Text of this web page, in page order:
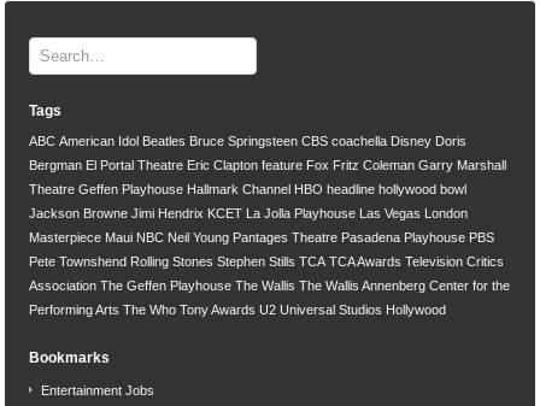
Tags
ABC American Idol Beatles Bruce Springsteen CBS coachella Disney Doris
Bergman El Portal Theatre Eric Clapton feature Fox Fritz Coleman Garry Marshall
Theatre Geffen Playhouse Hallmark Channel HBO headline hollywood bowl
Jackson Browne Jimi Hendrix KCET La Jolla Playhouse Las Vegas London
Masterpiece Maui NBC Neil Young Pantages Theatre Pasadena Playhouse PBS
Pete Townshend Rolling Stones Stephen Stills TCA TCA Awards Television Critics
Association The Geffen Playhouse The Wallis The Wallis Annenberg Center for the
Performing Arts The Who Tony Awards U2 Universal Studios Hollywood
Bookmarks
Entertainment Jobs